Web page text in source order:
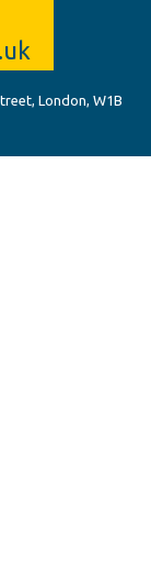
London, W1B